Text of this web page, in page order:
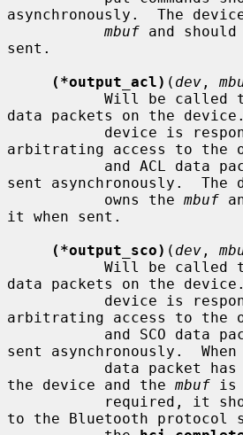
asynchronously.  The
mbuf and
sent.
(*output_acl) ( dev ,
data packets on the
arbitrating access to the
sent asynchronously.  The
           owns the
mbuf
it when sent.
(*output_sco) ( dev ,
data packets on the
arbitrating access to the
sent asynchronously.  When
the device and the mbuf is
to the Bluetooth protocol